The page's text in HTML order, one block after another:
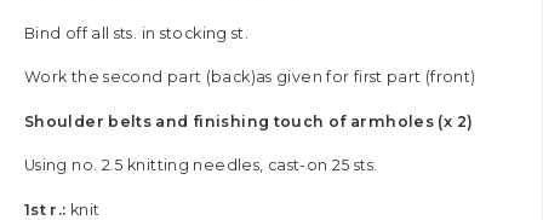
Bind off all sts. in stocking st.
Work the second part (back)as given for first part (front)
Shoulder belts and finishing touch of armholes (x 2)
Using no. 2.5 knitting needles, cast-on 25 sts.
1st r.: knit